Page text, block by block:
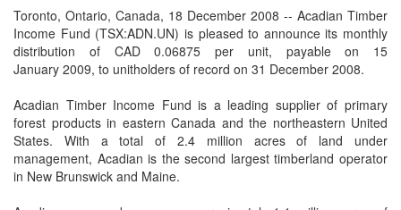
Toronto, Ontario, Canada, 18 December 2008 -- Acadian Timber
Income Fund (TSX:ADN.UN) is pleased to announce its monthly
distribution of CAD 0.06875 per unit, payable on 15
January 2009, to unitholders of record on 31 December 2008.
Acadian Timber Income Fund is a leading supplier of primary
forest products in eastern Canada and the northeastern United
States. With a total of 2.4 million acres of land under
management, Acadian is the second largest timberland operator
in New Brunswick and Maine.
Not a Member?
Clickhereto register!
Forgot your username or password?Click Here